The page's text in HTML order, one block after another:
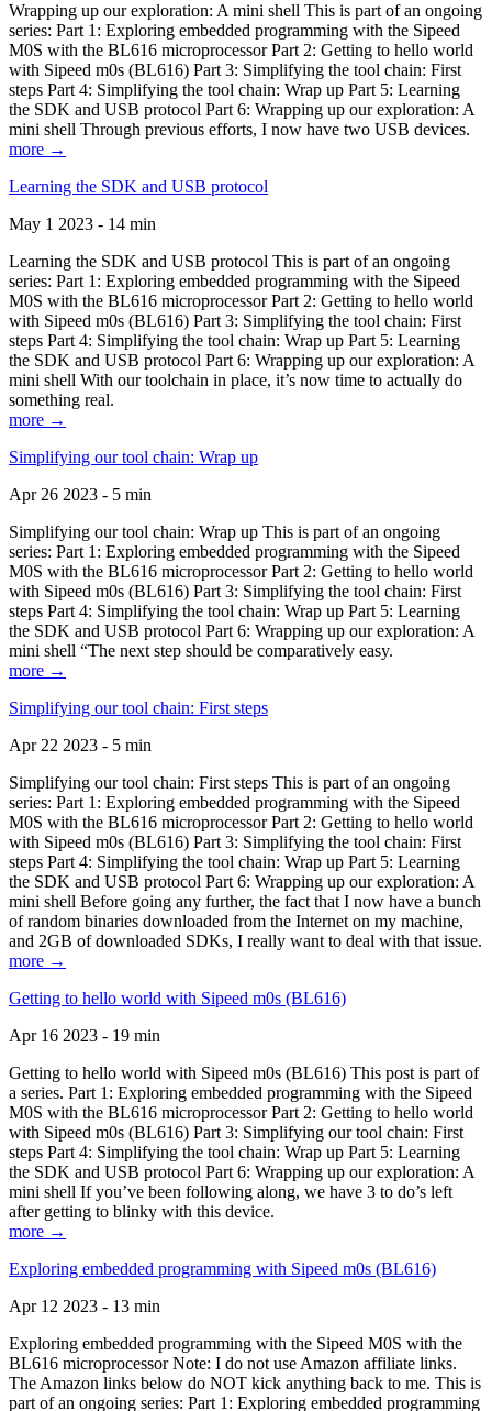
Wrapping up our exploration: A mini shell This is part of an ongoing
series: Part 1: Exploring embedded programming with the Sipeed
M0S with the BL616 microprocessor Part 2: Getting to hello world
with Sipeed m0s (BL616) Part 3: Simplifying the tool chain: First
steps Part 4: Simplifying the tool chain: Wrap up Part 5: Learning
the SDK and USB protocol Part 6: Wrapping up our exploration: A
mini shell Through previous efforts, I now have two USB devices.
more →
Learning the SDK and USB protocol
May 1 2023 - 14 min
Learning the SDK and USB protocol This is part of an ongoing
series: Part 1: Exploring embedded programming with the Sipeed
M0S with the BL616 microprocessor Part 2: Getting to hello world
with Sipeed m0s (BL616) Part 3: Simplifying the tool chain: First
steps Part 4: Simplifying the tool chain: Wrap up Part 5: Learning
the SDK and USB protocol Part 6: Wrapping up our exploration: A
mini shell With our toolchain in place, it’s now time to actually do
something real.
more →
Simplifying our tool chain: Wrap up
Apr 26 2023 - 5 min
Simplifying our tool chain: Wrap up This is part of an ongoing
series: Part 1: Exploring embedded programming with the Sipeed
M0S with the BL616 microprocessor Part 2: Getting to hello world
with Sipeed m0s (BL616) Part 3: Simplifying the tool chain: First
steps Part 4: Simplifying the tool chain: Wrap up Part 5: Learning
the SDK and USB protocol Part 6: Wrapping up our exploration: A
mini shell “The next step should be comparatively easy.
more →
Simplifying our tool chain: First steps
Apr 22 2023 - 5 min
Simplifying our tool chain: First steps This is part of an ongoing
series: Part 1: Exploring embedded programming with the Sipeed
M0S with the BL616 microprocessor Part 2: Getting to hello world
with Sipeed m0s (BL616) Part 3: Simplifying the tool chain: First
steps Part 4: Simplifying the tool chain: Wrap up Part 5: Learning
the SDK and USB protocol Part 6: Wrapping up our exploration: A
mini shell Before going any further, the fact that I now have a bunch
of random binaries downloaded from the Internet on my machine,
and 2GB of downloaded SDKs, I really want to deal with that issue.
more →
Getting to hello world with Sipeed m0s (BL616)
Apr 16 2023 - 19 min
Getting to hello world with Sipeed m0s (BL616) This post is part of
a series. Part 1: Exploring embedded programming with the Sipeed
M0S with the BL616 microprocessor Part 2: Getting to hello world
with Sipeed m0s (BL616) Part 3: Simplifying our tool chain: First
steps Part 4: Simplifying the tool chain: Wrap up Part 5: Learning
the SDK and USB protocol Part 6: Wrapping up our exploration: A
mini shell If you’ve been following along, we have 3 to do’s left
after getting to blinky with this device.
more →
Exploring embedded programming with Sipeed m0s (BL616)
Apr 12 2023 - 13 min
Exploring embedded programming with the Sipeed M0S with the
BL616 microprocessor Note: I do not use Amazon affiliate links.
The Amazon links below do NOT kick anything back to me. This is
part of an ongoing series: Part 1: Exploring embedded programming